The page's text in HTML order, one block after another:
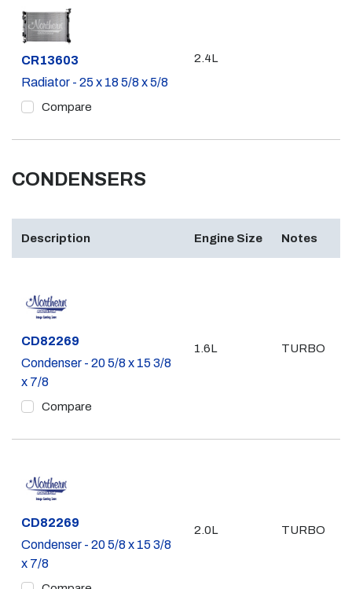
Part #
CR13603
Radiator - 25 x 18 5/8 x 5/8
Compare
2.4L
CONDENSERS
Description Engine Size Notes
Part #
CD82269
Condenser - 20 5/8 x 15 3/8
x 7/8
Compare
1.6L TURBO
Part #
CD82269
Condenser - 20 5/8 x 15 3/8
x 7/8
2.0L TURBO